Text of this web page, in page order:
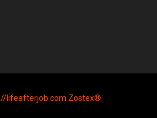
lifeafterjob.com Zostex®